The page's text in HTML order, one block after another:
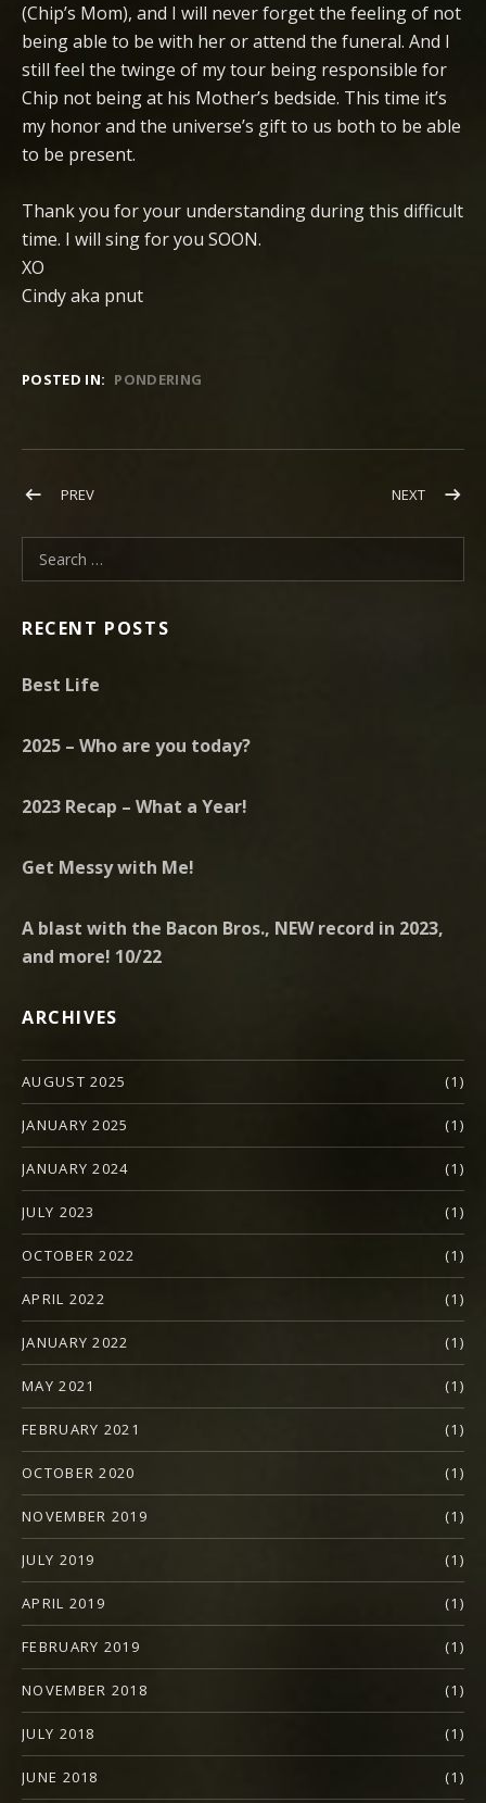
(Chip’s Mom), and I will never forget the feeling of not
being able to be with her or attend the funeral. And I
still feel the twinge of my tour being responsible for
Chip not being at his Mother’s bedside. This time it’s
my honor and the universe’s gift to us both to be able
to be present.
Thank you for your understanding during this difficult
time. I will sing for you SOON.
XO
Cindy aka pnut
POSTED IN: PONDERING
Post navigation
PREVPOST: HAPPY NEW YEAR! CALLING ALL ANGELS JANUARY 19,
NEXTPOST:
Search for:
RECENT POSTS
Best Life
2025 – Who are you today?
2023 Recap – What a Year!
Get Messy with Me!
A blast with the Bacon Bros., NEW record in 2023,
and more! 10/22
ARCHIVES
AUGUST 2025 (1)
JANUARY 2025 (1)
JANUARY 2024 (1)
JULY 2023 (1)
OCTOBER 2022 (1)
APRIL 2022 (1)
JANUARY 2022 (1)
MAY 2021 (1)
FEBRUARY 2021 (1)
OCTOBER 2020 (1)
NOVEMBER 2019 (1)
JULY 2019 (1)
APRIL 2019 (1)
FEBRUARY 2019 (1)
NOVEMBER 2018 (1)
JULY 2018 (1)
JUNE 2018 (1)